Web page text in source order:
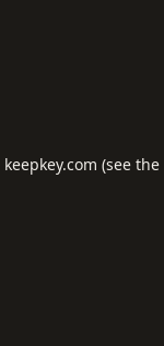
keepkey.com (see the